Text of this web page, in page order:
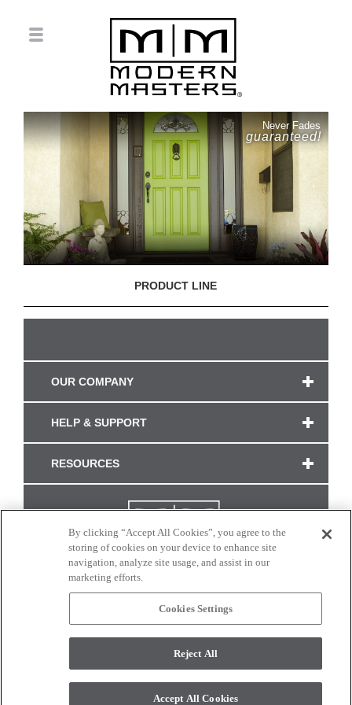
Never Fades
guaranteed!
PRODUCT LINE
OUR COMPANY
HELP & SUPPORT
RESOURCES
CONNECT WITH US
monitor. © 2017 Modern Masters. All rights reserved.
By clicking “Accept All Cookies”, you agree to the
storing of cookies on your device to enhance site
navigation, analyze site usage, and assist in our
marketing efforts.
Cookies Settings
Reject All
Accept All Cookies